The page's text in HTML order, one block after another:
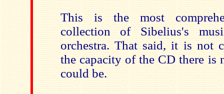
This is the most
collection of Sibelius's
orchestra. That said, it is not
the capacity of the CD there is
could be.